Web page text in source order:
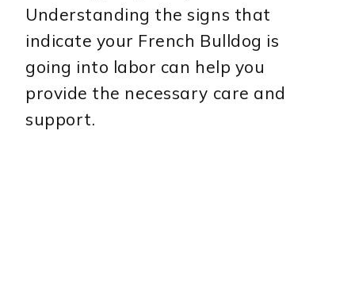
Understanding the signs that
indicate your French Bulldog is
going into labor can help you
provide the necessary care and
support.